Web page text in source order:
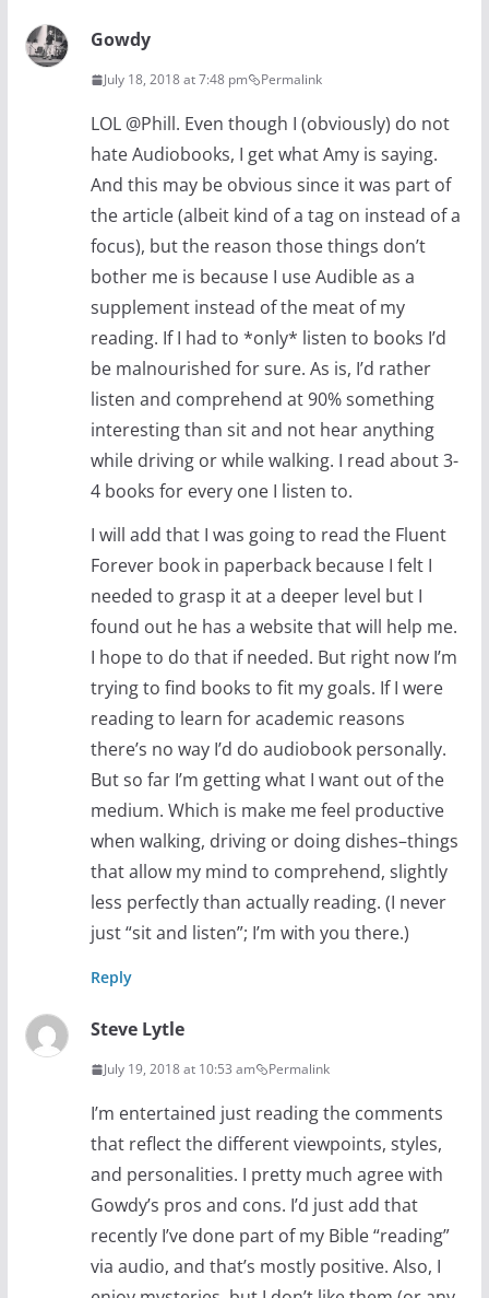
Gowdy
July 18, 2018 at 7:48 pm Permalink
LOL @Phill. Even though I (obviously) do not
hate Audiobooks, I get what Amy is saying.
And this may be obvious since it was part of
the article (albeit kind of a tag on instead of a
focus), but the reason those things don’t
bother me is because I use Audible as a
supplement instead of the meat of my
reading. If I had to *only* listen to books I’d
be malnourished for sure. As is, I’d rather
listen and comprehend at 90% something
interesting than sit and not hear anything
while driving or while walking. I read about 3-
4 books for every one I listen to.
I will add that I was going to read the Fluent
Forever book in paperback because I felt I
needed to grasp it at a deeper level but I
found out he has a website that will help me.
I hope to do that if needed. But right now I’m
trying to find books to fit my goals. If I were
reading to learn for academic reasons
there’s no way I’d do audiobook personally.
But so far I’m getting what I want out of the
medium. Which is make me feel productive
when walking, driving or doing dishes–things
that allow my mind to comprehend, slightly
less perfectly than actually reading. (I never
just “sit and listen”; I’m with you there.)
Reply
Steve Lytle
July 19, 2018 at 10:53 am Permalink
I’m entertained just reading the comments
that reflect the different viewpoints, styles,
and personalities. I pretty much agree with
Gowdy’s pros and cons. I’d just add that
recently I’ve done part of my Bible “reading”
via audio, and that’s mostly positive. Also, I